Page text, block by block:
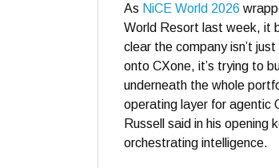
As NiCE World 2026
World Resort last week, it
clear the company isn’t
onto CXone, it’s trying to
underneath the whole
operating layer for agentic
Russell said in his opening
orchestrating intelligence.